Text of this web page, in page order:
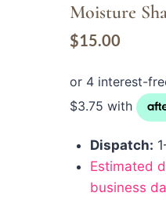
Moisture
$15.00
Dispatch:
Estimated
business